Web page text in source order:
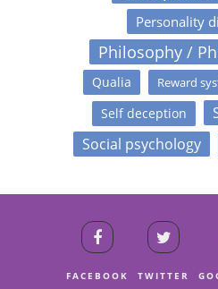
Personality
Philosophy /
Qualia Reward
Self deception
Social psychology
FACEBOOK TWITTER